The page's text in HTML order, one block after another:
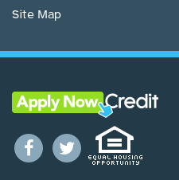
Site Map